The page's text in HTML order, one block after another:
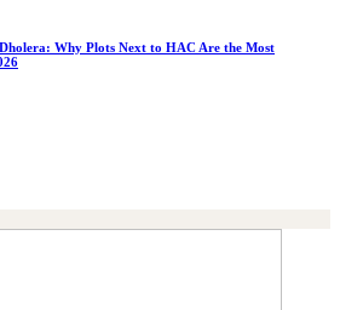
Why Plots Next to HAC Are the Most